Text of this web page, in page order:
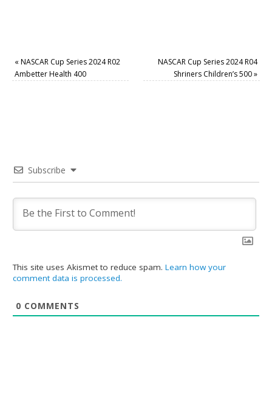
« NASCAR Cup Series 2024 R02
Ambetter Health 400
NASCAR Cup Series 2024 R04
Shriners Children’s 500»
Subscribe
This site uses Akismet to reduce spam.Learn how your
comment data is processed.
0 COMMENTS